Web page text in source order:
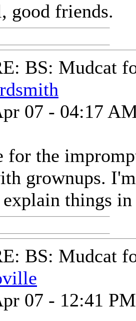
good friends.
BS: Mudcat
07 - 04:17
for the
grownups.
things
BS: Mudcat
07 - 12:41 PM